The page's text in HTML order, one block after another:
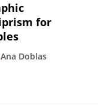
for
Ana Doblas